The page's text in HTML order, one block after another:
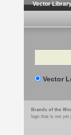
Vector
Search
Vector
Brands of the
logo that is not yet